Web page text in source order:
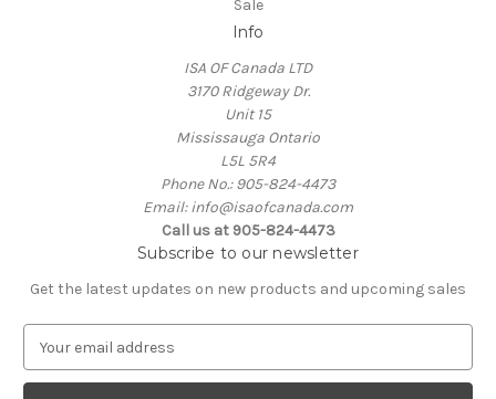
Sale
Info
ISA OF Canada LTD
3170 Ridgeway Dr.
Unit 15
Mississauga Ontario
L5L 5R4
Phone No.: 905-824-4473
Email: info@isaofcanada.com
Call us at 905-824-4473
Subscribe to our newsletter
Get the latest updates on new products and upcoming sales
a